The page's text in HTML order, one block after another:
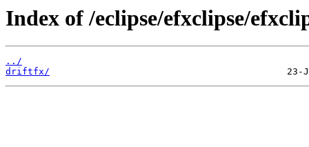
Index of /eclipse/efxclipse/
../
driftfx/